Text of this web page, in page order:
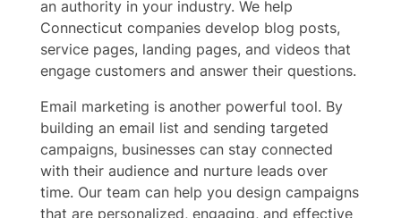
an authority in your industry. We help
Connecticut companies develop blog posts,
service pages, landing pages, and videos that
engage customers and answer their questions.
Email marketing is another powerful tool. By
building an email list and sending targeted
campaigns, businesses can stay connected
with their audience and nurture leads over
time. Our team can help you design campaigns
that are personalized, engaging, and effective